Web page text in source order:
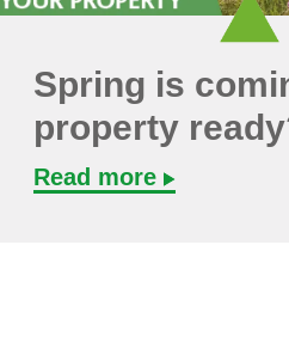
Spring is
property
Read more